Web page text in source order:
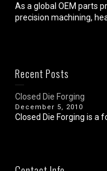
As a global OEM parts
precision machining,
Recent Posts
Closed Die Forging
December 5, 2010
Closed Die Forging is a